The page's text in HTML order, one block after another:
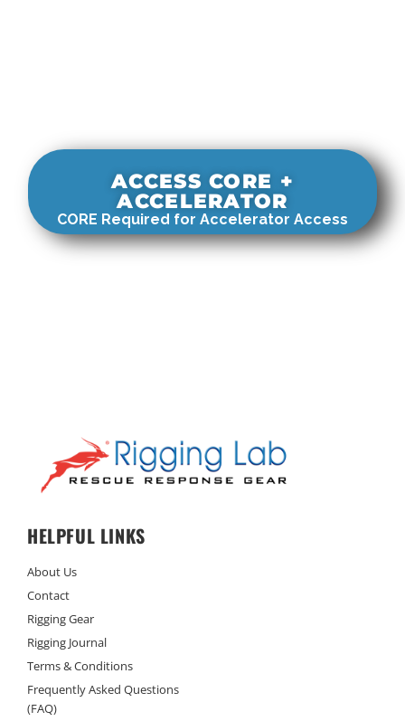
ACCESS CORE +
ACCELERATOR
CORE Required for Accelerator Access
HELPFUL LINKS
About Us
Contact
Rigging Gear
Rigging Journal
Terms & Conditions
Frequently Asked Questions
(FAQ)